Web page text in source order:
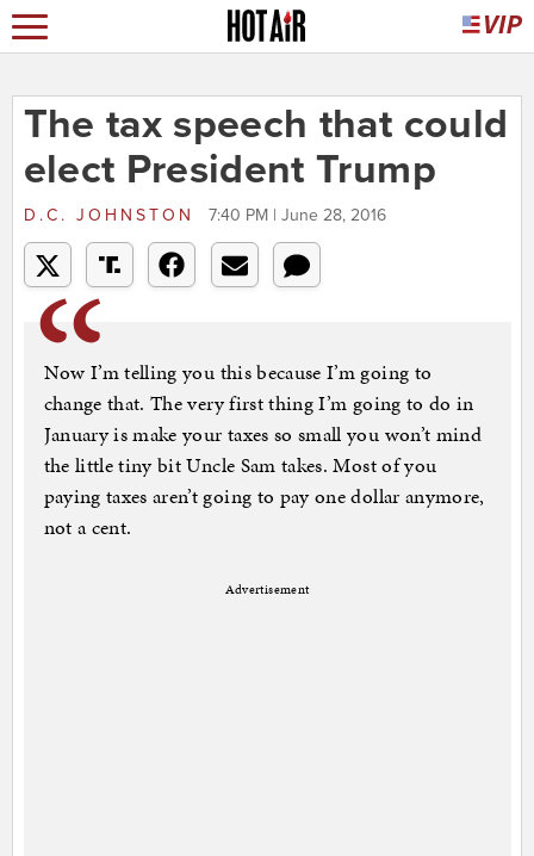
The tax speech that could
elect President Trump
D.C. JOHNSTON 7:40 PM | June 28, 2016
Now I’m telling you this because I’m going to
change that. The very first thing I’m going to do in
January is make your taxes so small you won’t mind
the little tiny bit Uncle Sam takes. Most of you
paying taxes aren’t going to pay one dollar anymore,
not a cent.
Advertisement